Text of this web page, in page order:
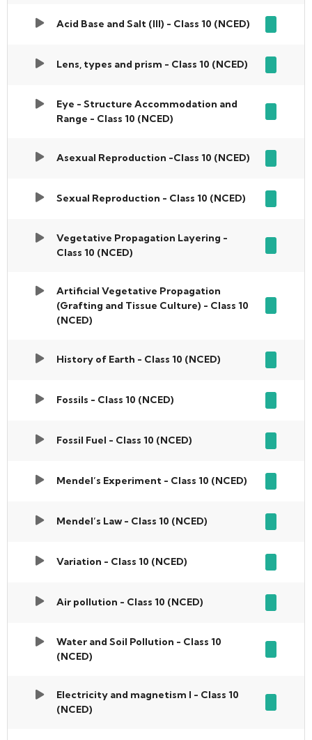
Acid Base and Salt (III) - Class 10 (NCED)
Lens, types and prism - Class 10 (NCED)
Eye - Structure Accommodation and
Range - Class 10 (NCED)
Asexual Reproduction -Class 10 (NCED)
Sexual Reproduction - Class 10 (NCED)
Vegetative Propagation Layering -
Class 10 (NCED)
Artificial Vegetative Propagation
(Grafting and Tissue Culture) - Class 10
(NCED)
History of Earth - Class 10 (NCED)
Fossils - Class 10 (NCED)
Fossil Fuel - Class 10 (NCED)
Mendel’s Experiment - Class 10 (NCED)
Mendel’s Law - Class 10 (NCED)
Variation - Class 10 (NCED)
Air pollution - Class 10 (NCED)
Water and Soil Pollution - Class 10
(NCED)
Electricity and magnetism I - Class 10
(NCED)